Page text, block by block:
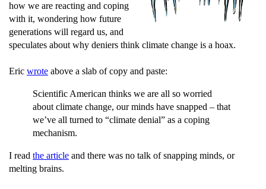
how we are reacting and coping
with it, wondering how future
generations will regard us, and
speculates about why deniers think climate change is a hoax.
Eric wrote above a slab of copy and paste:
Scientific American thinks we are all so worried
about climate change, our minds have snapped – that
we’ve all turned to “climate denial” as a coping
mechanism.
I read the article and there was no talk of snapping minds, or
melting brains.